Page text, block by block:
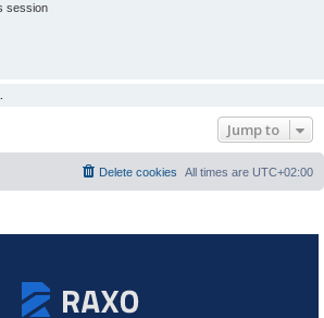
session
Jump to
All times are UTC+02:00
Delete cookies